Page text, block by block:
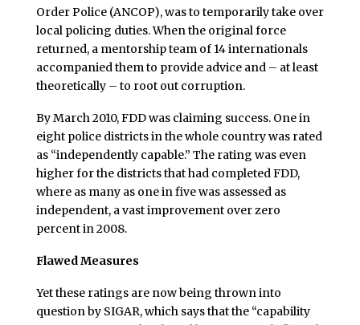
Order Police (ANCOP), was to temporarily take over
local policing duties. When the original force
returned, a mentorship team of 14 internationals
accompanied them to provide advice and – at least
theoretically – to root out corruption.
By March 2010, FDD was claiming success. One in
eight police districts in the whole country was rated
as “independently capable.” The rating was even
higher for the districts that had completed FDD,
where as many as one in five was assessed as
independent, a vast improvement over zero
percent in 2008.
Flawed Measures
Yet these ratings are now being thrown into
question by SIGAR, which says that the “capability